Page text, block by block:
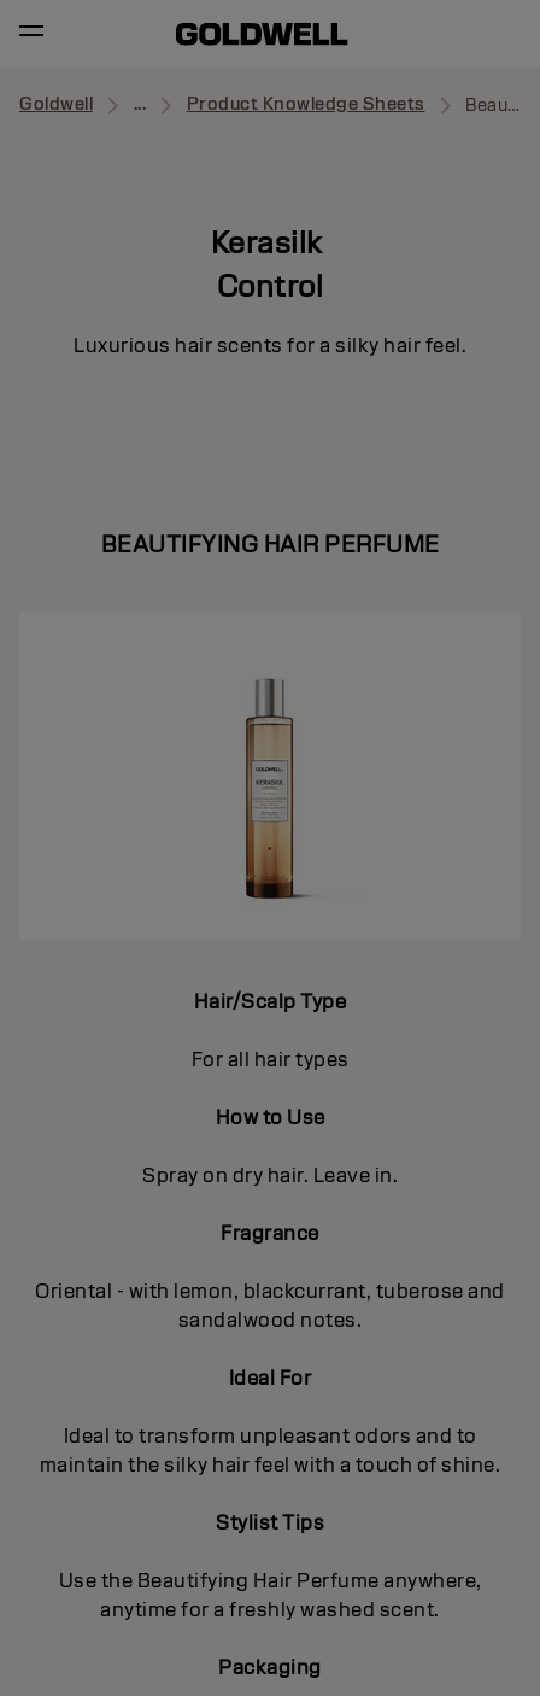
Goldwell ... Product Knowledge Sheets Beautifying Hair Perfume
Kerasilk
Control
Luxurious hair scents for a silky hair feel.
BEAUTIFYING HAIR PERFUME
Hair/Scalp Type
For all hair types
How to Use
Spray on dry hair. Leave in.
Fragrance
Oriental - with lemon, blackcurrant, tuberose and
sandalwood notes.
Ideal For
Ideal to transform unpleasant odors and to
maintain the silky hair feel with a touch of shine.
Stylist Tips
Use the Beautifying Hair Perfume anywhere,
anytime for a freshly washed scent.
Packaging